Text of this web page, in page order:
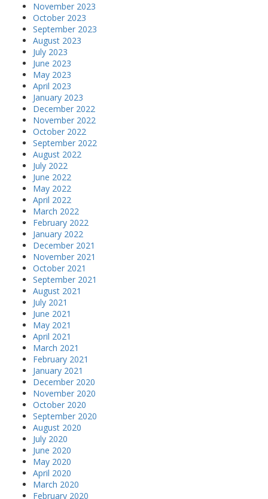
November 2023
October 2023
September 2023
August 2023
July 2023
June 2023
May 2023
April 2023
January 2023
December 2022
November 2022
October 2022
September 2022
August 2022
July 2022
June 2022
May 2022
April 2022
March 2022
February 2022
January 2022
December 2021
November 2021
October 2021
September 2021
August 2021
July 2021
June 2021
May 2021
April 2021
March 2021
February 2021
January 2021
December 2020
November 2020
October 2020
September 2020
August 2020
July 2020
June 2020
May 2020
April 2020
March 2020
February 2020